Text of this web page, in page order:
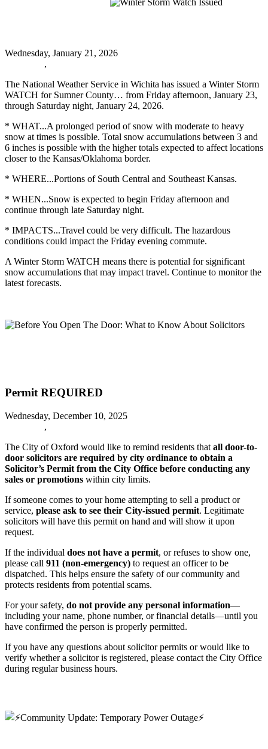
Wednesday, January 21, 2026
,
The National Weather Service in Wichita has issued a Winter Storm
WATCH for Sumner County… from Friday afternoon, January 23,
through Saturday night, January 24, 2026.
* WHAT...A prolonged period of snow with moderate to heavy
snow at times is possible. Total snow accumulations between 3 and
6 inches is possible with the higher totals expected to affect locations
closer to the Kansas/Oklahoma border.
* WHERE...Portions of South Central and Southeast Kansas.
* WHEN...Snow is expected to begin Friday afternoon and
continue through late Saturday night.
* IMPACTS...Travel could be very difficult. The hazardous
conditions could impact the Friday evening commute.
A Winter Storm WATCH means there is potential for significant
snow accumulations that may impact travel. Continue to monitor the
latest forecasts.
Permit REQUIRED
Wednesday, December 10, 2025
,
The City of Oxford would like to remind residents that all door-to-
door solicitors are required by city ordinance to obtain a
Solicitor’s Permit from the City Office before conducting any
sales or promotions within city limits.
If someone comes to your home attempting to sell a product or
service, please ask to see their City-issued permit. Legitimate
solicitors will have this permit on hand and will show it upon
request.
If the individual does not have a permit, or refuses to show one,
please call 911 (non-emergency) to request an officer to be
dispatched. This helps ensure the safety of our community and
protects residents from potential scams.
For your safety, do not provide any personal information—
including your name, phone number, or financial details—until you
have confirmed the person is properly permitted.
If you have any questions about solicitor permits or would like to
verify whether a solicitor is registered, please contact the City Office
during regular business hours.